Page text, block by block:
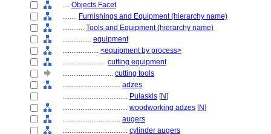
.... Objects Facet
........ Furnishings and Equipment (hierarchy name)
............ Tools and Equipment (hierarchy name)
................ equipment
.................... <equipment by process>
........................ cutting equipment
............................ cutting tools
................................ adzes
.................................... Pulaskis [N]
.................................... woodworking adzes [N]
................................ augers
.................................... cylinder augers